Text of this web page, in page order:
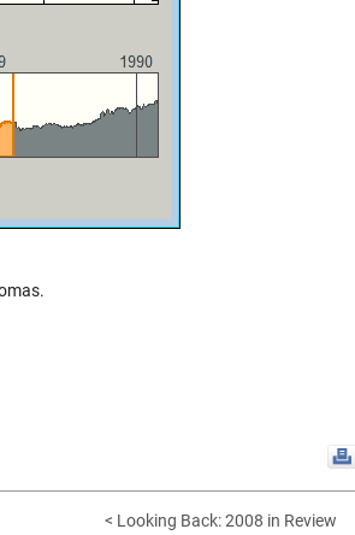
< Looking Back: 2008 in Review